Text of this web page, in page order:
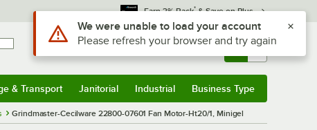
Earn 3% Back* & Save on Plus
Sign In Returns & 0
& Transport Janitorial Industrial Business Type
Grindmaster-Cecilware 22800-07601 Fan Motor-Ht20/1, Minigel
Use Alt or Option plus Z to reach the notifications list
We were unable to load your account
Please refresh your browser and try again